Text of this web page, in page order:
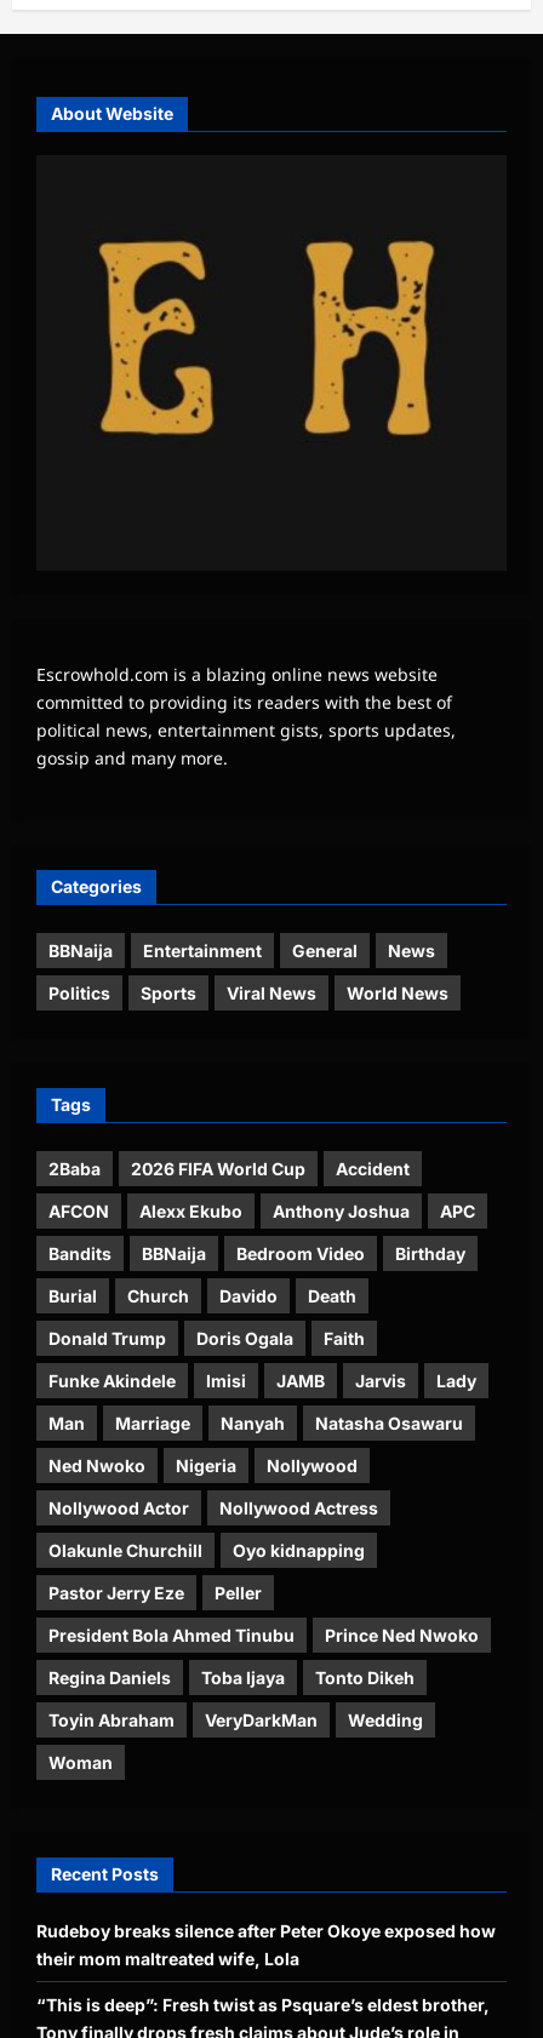
About Website
Escrowhold.com is a blazing online news website
committed to providing its readers with the best of
political news, entertainment gists, sports updates,
gossip and many more.
Categories
BBNaija Entertainment General News
Politics Sports Viral News World News
Tags
2Baba 2026 FIFA World Cup Accident
AFCON Alexx Ekubo Anthony Joshua APC
Bandits BBNaija Bedroom Video Birthday
Burial Church Davido Death
Donald Trump Doris Ogala Faith
Funke Akindele Imisi JAMB Jarvis Lady
Man Marriage Nanyah Natasha Osawaru
Ned Nwoko Nigeria Nollywood
Nollywood Actor Nollywood Actress
Olakunle Churchill Oyo kidnapping
Pastor Jerry Eze Peller
President Bola Ahmed Tinubu Prince Ned Nwoko
Regina Daniels Toba Ijaya Tonto Dikeh
Toyin Abraham VeryDarkMan Wedding
Woman
Recent Posts
Rudeboy breaks silence after Peter Okoye exposed how
their mom maltreated wife, Lola
“This is deep”: Fresh twist as Psquare’s eldest brother,
Tony finally drops fresh claims about Jude’s role in